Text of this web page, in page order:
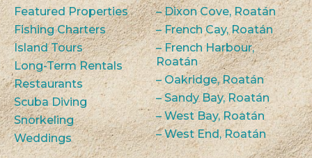
Featured Properties
Fishing Charters
Island Tours
Long-Term Rentals
Restaurants
Scuba Diving
Snorkeling
Weddings
– Dixon Cove, Roatán
– French Cay, Roatán
– French Harbour,
Roatán
– Oakridge, Roatán
– Sandy Bay, Roatán
– West Bay, Roatán
– West End, Roatán